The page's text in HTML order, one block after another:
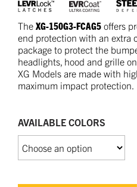
The XG-150G3-FCAG5 offers
end protection with an extra
package to protect the
headlights, hood and grille
XG Models are made with
maximum impact protection.
AVAILABLE COLORS